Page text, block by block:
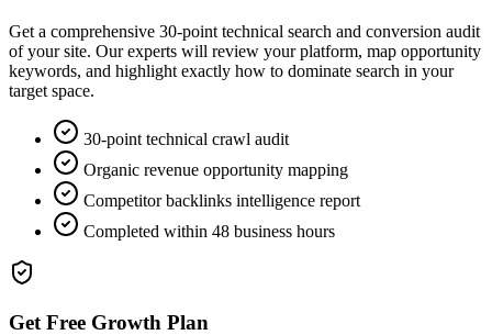
Get a comprehensive 30-point technical search and conversion audit
of your site. Our experts will review your platform, map opportunity
keywords, and highlight exactly how to dominate search in your
target space.
30-point technical crawl audit
Organic revenue opportunity mapping
Competitor backlinks intelligence report
Completed within 48 business hours
Get Free Growth Plan